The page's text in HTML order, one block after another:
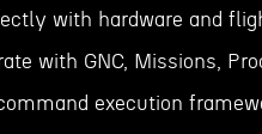
with hardware and
with GNC, Missions,
execution